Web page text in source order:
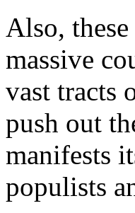
Also,
massive
vast tracts
push out
manifests
populists